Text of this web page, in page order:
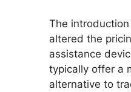
The
altered the
assistance
typically offer a
alternative to